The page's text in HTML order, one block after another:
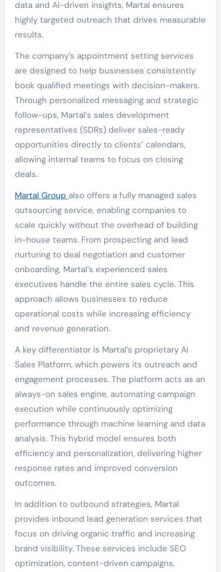
data and AI-driven insights, Martal ensures
highly targeted outreach that drives measurable
results.
The company’s appointment setting services
are designed to help businesses consistently
book qualified meetings with decision-makers.
Through personalized messaging and strategic
follow-ups, Martal’s sales development
representatives (SDRs) deliver sales-ready
opportunities directly to clients’ calendars,
allowing internal teams to focus on closing
deals.
Martal Group also offers a fully managed sales
outsourcing service, enabling companies to
scale quickly without the overhead of building
in-house teams. From prospecting and lead
nurturing to deal negotiation and customer
onboarding, Martal’s experienced sales
executives handle the entire sales cycle. This
approach allows businesses to reduce
operational costs while increasing efficiency
and revenue generation.
A key differentiator is Martal’s proprietary AI
Sales Platform, which powers its outreach and
engagement processes. The platform acts as an
always-on sales engine, automating campaign
execution while continuously optimizing
performance through machine learning and data
analysis. This hybrid model ensures both
efficiency and personalization, delivering higher
response rates and improved conversion
outcomes.
In addition to outbound strategies, Martal
provides inbound lead generation services that
focus on driving organic traffic and increasing
brand visibility. These services include SEO
optimization, content-driven campaigns,